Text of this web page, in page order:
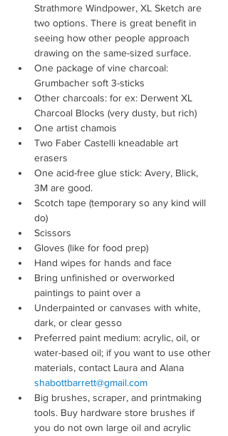
Strathmore Windpower, XL Sketch are
two options. There is great benefit in
seeing how other people approach
drawing on the same-sized surface.
One package of vine charcoal:
Grumbacher soft 3-sticks
Other charcoals: for ex: Derwent XL
Charcoal Blocks (very dusty, but rich)
One artist chamois
Two Faber Castelli kneadable art
erasers
One acid-free glue stick: Avery, Blick,
3M are good.
Scotch tape (temporary so any kind will
do)
Scissors
Gloves (like for food prep)
Hand wipes for hands and face
Bring unfinished or overworked
paintings to paint over a
Underpainted or canvases with white,
dark, or clear gesso
Preferred paint medium: acrylic, oil, or
water-based oil; if you want to use other
materials, contact Laura and Alana
shabottbarrett@gmail.com
Big brushes, scraper, and printmaking
tools. Buy hardware store brushes if
you do not own large oil and acrylic